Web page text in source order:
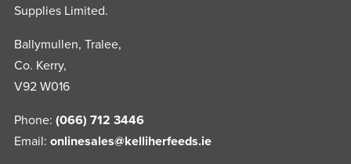
Supplies Limited.
Ballymullen, Tralee,
Co. Kerry,
V92 W016
Phone: (066) 712 3446
Email: onlinesales@kelliherfeeds.ie